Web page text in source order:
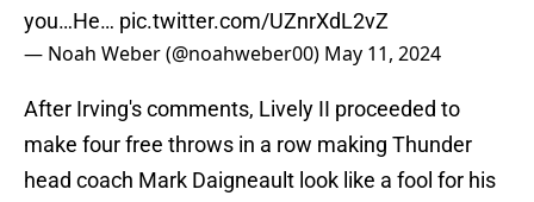
you…He… pic.twitter.com/UZnrXdL2vZ
— Noah Weber (@noahweber00) May 11, 2024
After Irving's comments, Lively II proceeded to
make four free throws in a row making Thunder
head coach Mark Daigneault look like a fool for his